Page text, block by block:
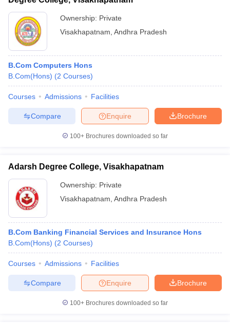
Ownership: Private
Visakhapatnam Andhra Pradesh
B.Com Computers Hons
B.Com(Hons) (2 Courses)
Courses Admissions Facilities
Brochure
Enquire
Compare
100+ Brochures downloaded so far
Adarsh Degree College, Visakhapatnam
Ownership: Private
Visakhapatnam Andhra Pradesh
B.Com Banking Financial Services and Insurance Hons
B.Com(Hons) (2 Courses)
Courses Admissions Facilities
Brochure
Enquire
Compare
100+ Brochures downloaded so far